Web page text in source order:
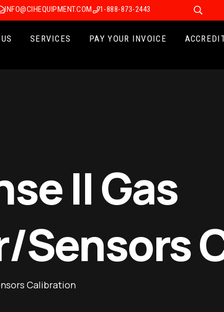
INFO@CIHEQUIPMENT.COM 1-888-873-2443
SERVICES PAY YOUR INVOICE
II Gas
Sensors
Calibration